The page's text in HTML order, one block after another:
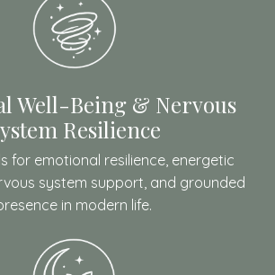
Well-Being & Nervous
Resilience
for emotional resilience, energetic
system support, and grounded
in modern life.